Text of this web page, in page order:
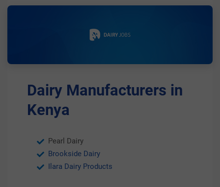
Dairy Manufacturers in
Kenya
Pearl Dairy
Brookside Dairy
Ilara Dairy Products